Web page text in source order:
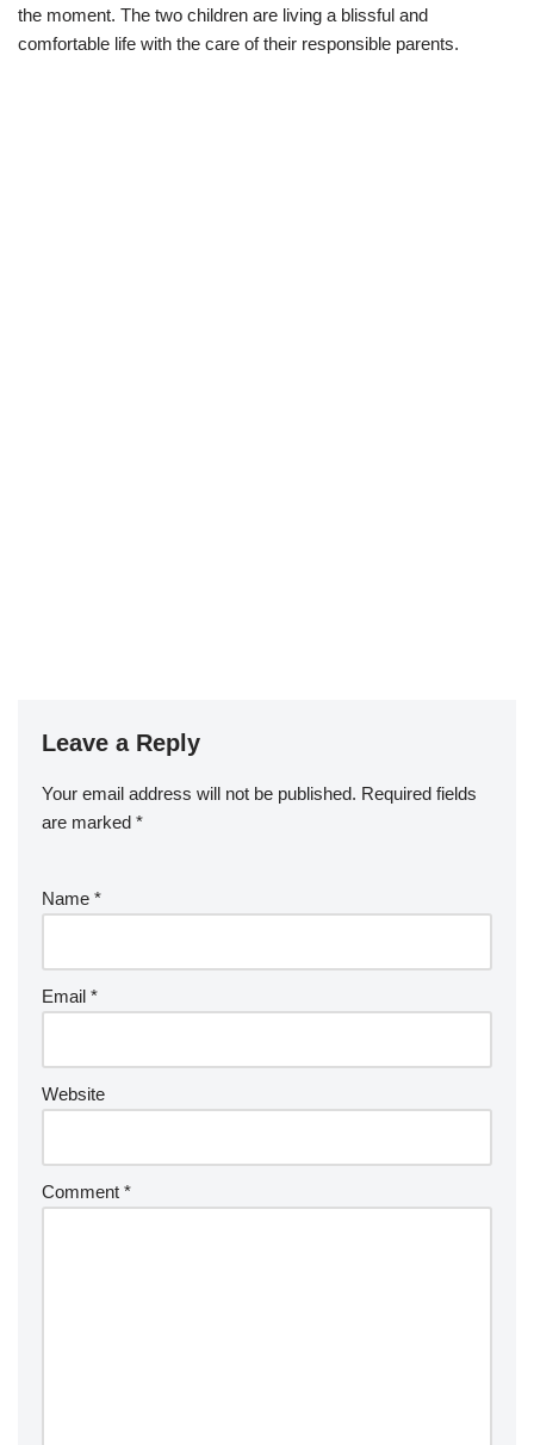
the moment. The two children are living a blissful and
comfortable life with the care of their responsible parents.
Leave a Reply
Your email address will not be published. Required fields
are marked *
Name *
Email *
Website
Comment *